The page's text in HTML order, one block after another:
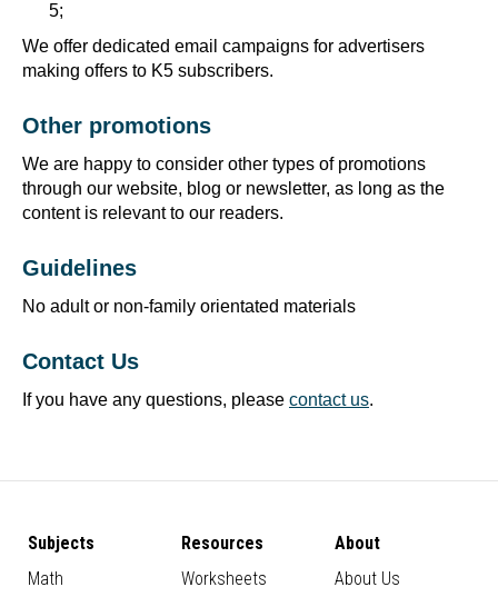
5;
We offer dedicated email campaigns for advertisers
making offers to K5 subscribers.
Other promotions
We are happy to consider other types of promotions
through our website, blog or newsletter, as long as the
content is relevant to our readers.
Guidelines
No adult or non-family orientated materials
Contact Us
If you have any questions, please contact us.
Subjects
Math
Resources
Worksheets
About
About Us